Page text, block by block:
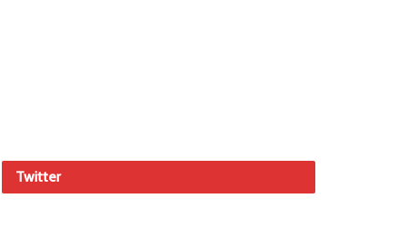
Twitter